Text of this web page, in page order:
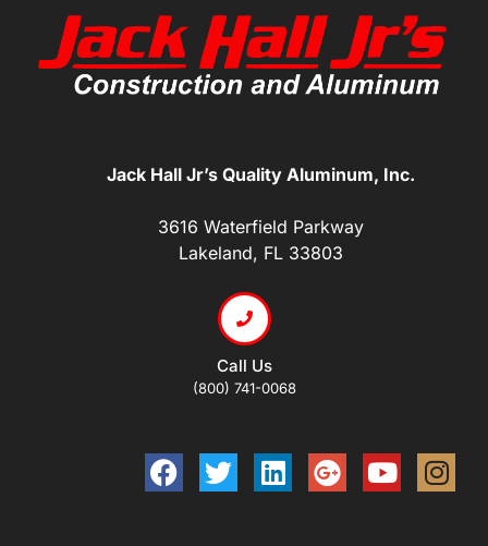
Jack Hall Jr’s Quality Aluminum, Inc.
3616 Waterfield Parkway
Lakeland, FL 33803
Call Us
(800) 741-0068